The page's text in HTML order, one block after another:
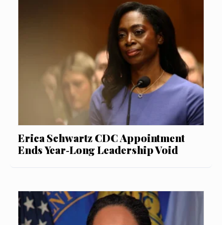
Erica Schwartz CDC Appointment
Ends Year‑Long Leadership Void